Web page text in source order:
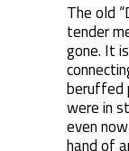
The old
tender
gone. It
beruffed
were in
even
hand of